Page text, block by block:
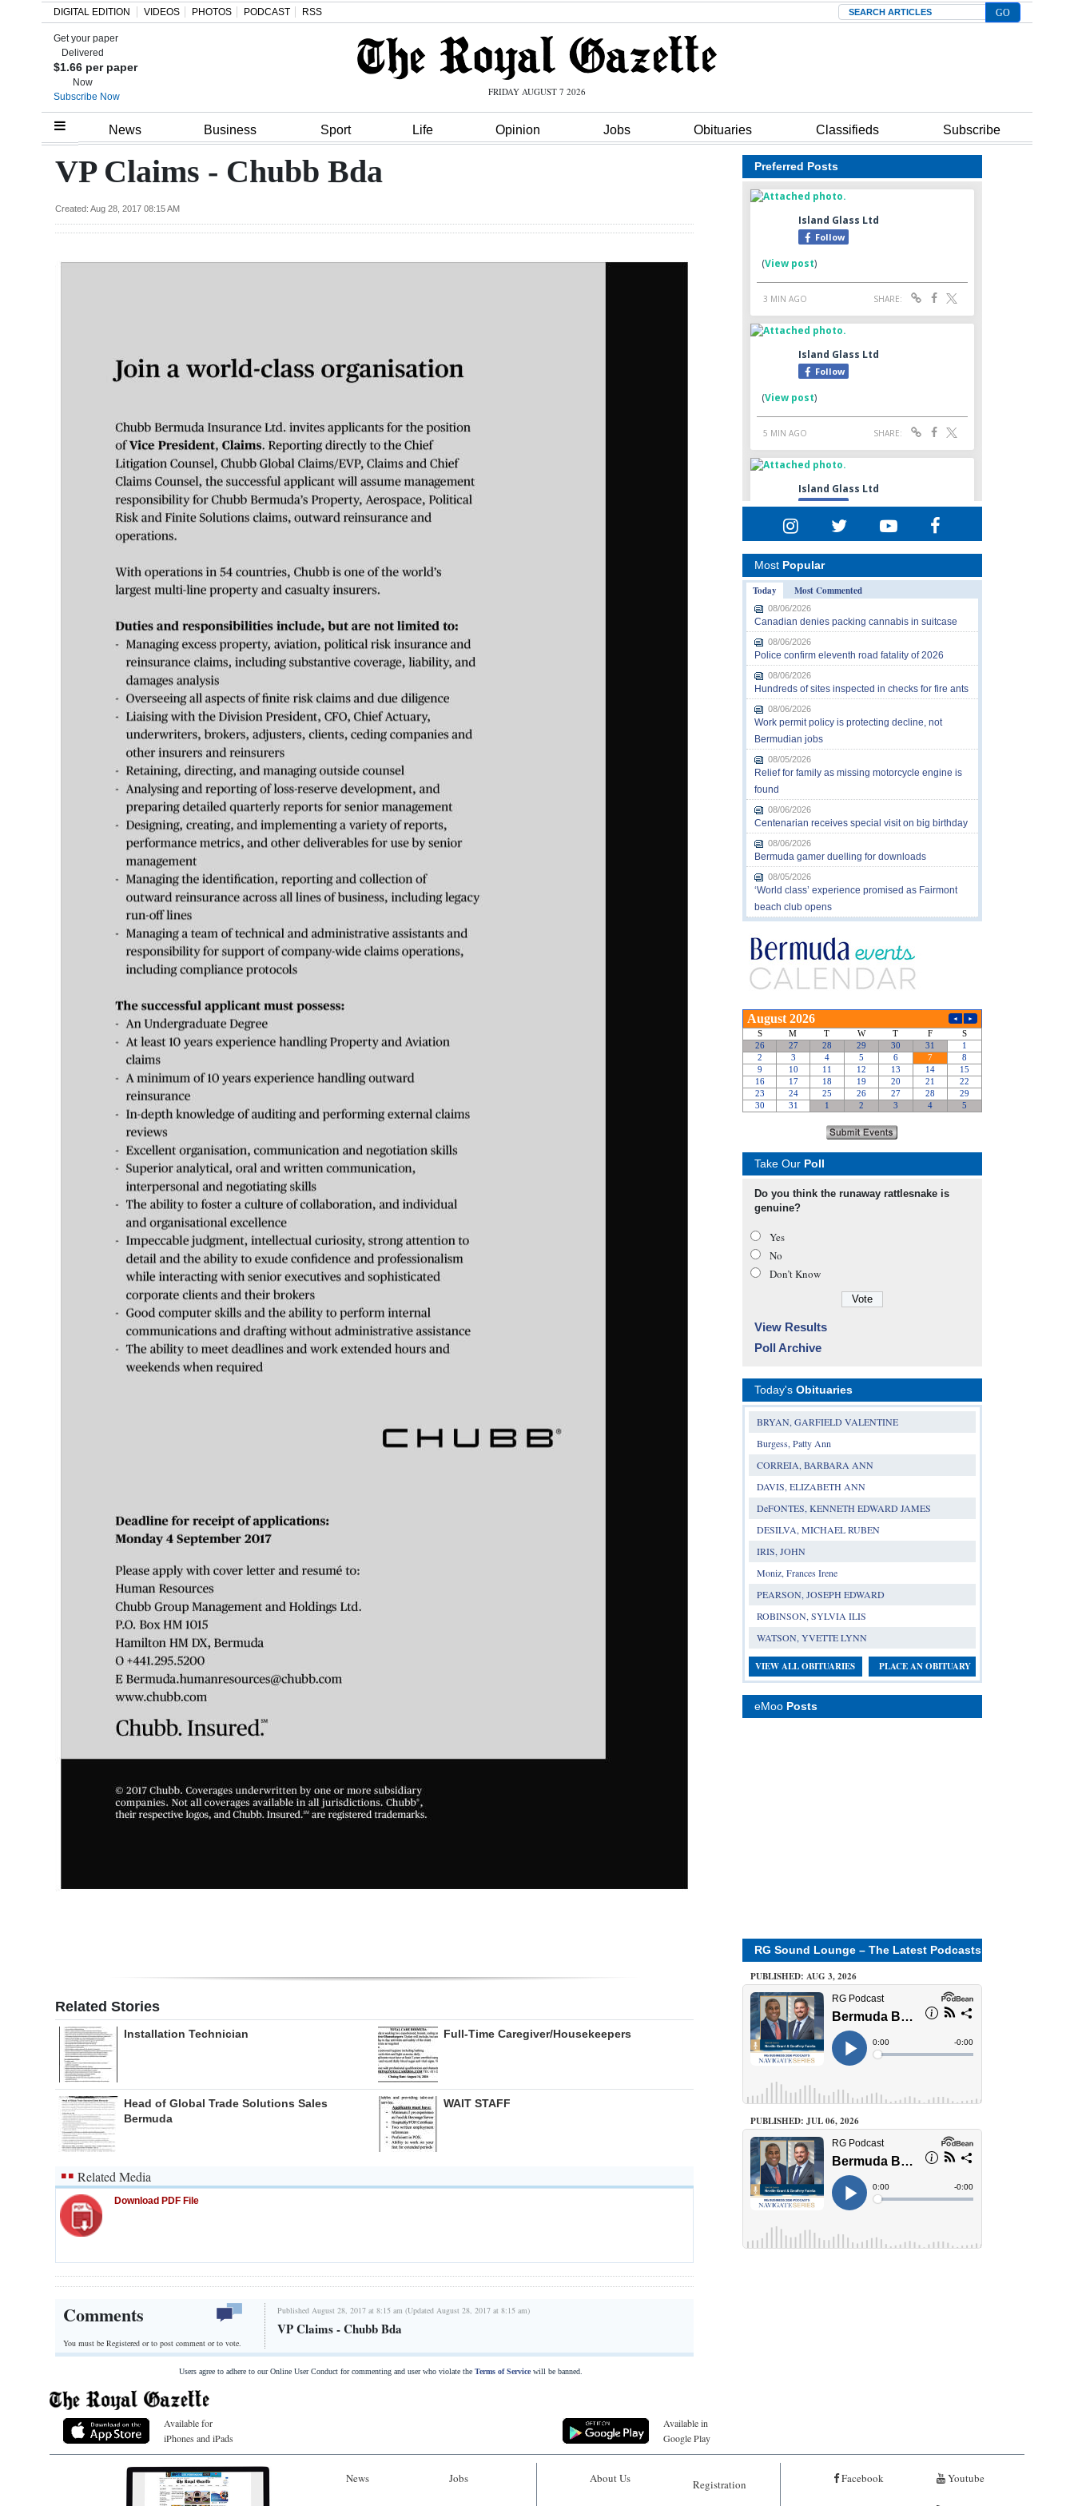
Home
Review
Budget
DIGITAL EDITION VIDEOS PHOTOS PODCAST RSS Search
Get your paper
Delivered
$1.66 per paper
Now
Subscribe Now
FRIDAY AUGUST 7 2026
News Business Sport Life Opinion Jobs Obituaries Classifieds Subscribe
VP Claims - Chubb Bda
Created: Aug 28, 2017 08:15 AM
Related Stories
Installation Technician Full-Time Caregiver/Housekeepers
Head of Global Trade Solutions Sales
Bermuda
WAIT STAFF
Related Media
Download PDF File
Comments
You must be Registered orto post comment or to vote.
Published August 28, 2017 at 8:15 am (Updated August 28, 2017 at 8:15 am)
VP Claims - Chubb Bda
Users agree to adhere to our Online User Conduct for commenting and user who violate the Terms of Servicewill be banned.
Preferred Posts
Most Popular
Today
Most Commented
08/06/2026
Canadian denies packing cannabis in suitcase
08/06/2026
Police confirm eleventh road fatality of 2026
08/06/2026
Hundreds of sites inspected in checks for fire ants
08/06/2026
Work permit policy is protecting decline, not
Bermudian jobs
08/05/2026
Relief for family as missing motorcycle engine is
found
08/06/2026
Centenarian receives special visit on big birthday
08/06/2026
Bermuda gamer duelling for downloads
08/05/2026
‘World class’ experience promised as Fairmont
beach club opens
Take Our Poll
Do you think the runaway rattlesnake is
genuine?
Yes
No
Don’t Know
View Results
Poll Archive
Today's Obituaries
BRYAN, GARFIELD VALENTINE
Burgess, Patty Ann
CORREIA, BARBARA ANN
DAVIS, ELIZABETH ANN
DeFONTES, KENNETH EDWARD JAMES
DESILVA, MICHAEL RUBEN
IRIS, JOHN
Moniz, Frances Irene
PEARSON, JOSEPH EDWARD
ROBINSON, SYLVIA ILIS
WATSON, YVETTE LYNN
VIEW ALL OBITUARIES PLACE AN OBITUARY
eMoo Posts
RG Sound Lounge – The Latest Podcasts
PUBLISHED: AUG 3, 2026
PUBLISHED: JUL 06, 2026
Available for
iPhones and iPads
Available in
Google Play
News Jobs About Us Registration Facebook Youtube